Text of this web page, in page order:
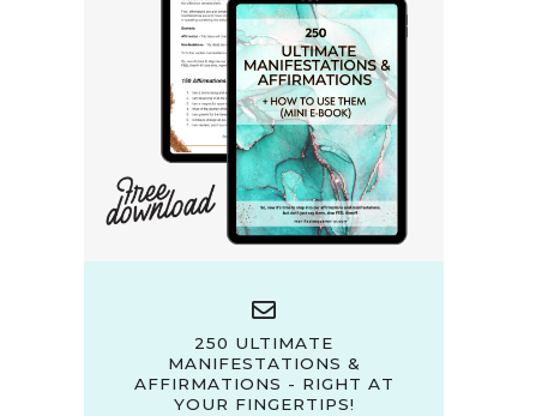
250 ULTIMATE
MANIFESTATIONS &
AFFIRMATIONS - RIGHT AT
YOUR FINGERTIPS!